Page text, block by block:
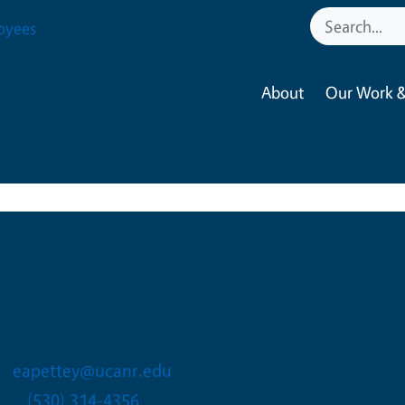
About Our Work
eapettey@ucanr.edu
(530) 314-4356